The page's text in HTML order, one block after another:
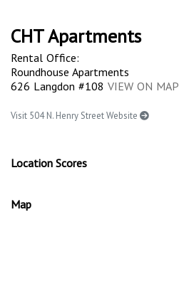
CHT Apartments
Rental Office:
Roundhouse Apartments
626 Langdon #108 VIEW ON MAP
Visit 504 N. Henry Street Website
Location Scores
Map